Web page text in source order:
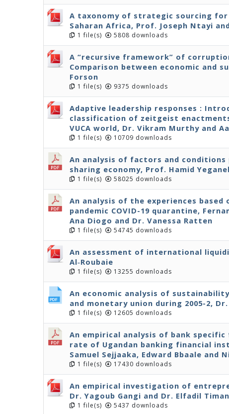
A taxonomy of strategic sourcing for
Saharan Africa, Prof. Joseph Ntayi
1 file(s) 5808 downloads
A “recursive framework” of
Comparison between economic and
Forson
1 file(s) 9375 downloads
Adaptive leadership responses :
classification of zeitgeist
VUCA world, Dr. Vikram Murthy and
1 file(s) 10709 downloads
An analysis of factors and
sharing economy, Prof. Hamid
1 file(s) 58025 downloads
An analysis of the experiences
pandemic COVID-19 quarantine,
Ana Diogo and Dr. Vanessa Ratten
1 file(s) 54745 downloads
An assessment of international
Al‐Roubaie
1 file(s) 13255 downloads
An economic analysis of
and monetary union during 2005-2,
1 file(s) 12605 downloads
An empirical analysis of bank
rate of Ugandan banking financial
Samuel Sejjaaka, Edward Bbaale and
1 file(s) 17430 downloads
An empirical investigation of
Dr. Yagoub Gangi and Dr. Elfadil Timan
1 file(s) 5437 downloads